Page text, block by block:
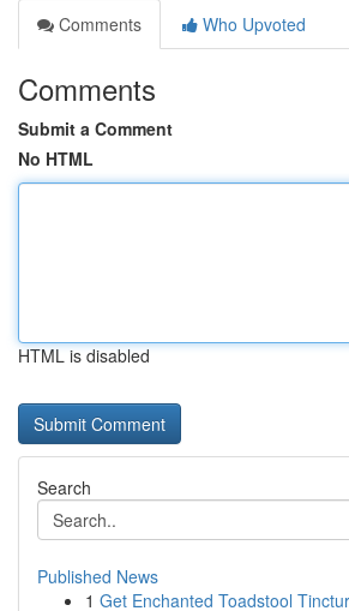
Comments
Who Upvoted
Comments
Submit a Comment
No HTML
HTML is disabled
Search
Published News
1 Get Enchanted Toadstool